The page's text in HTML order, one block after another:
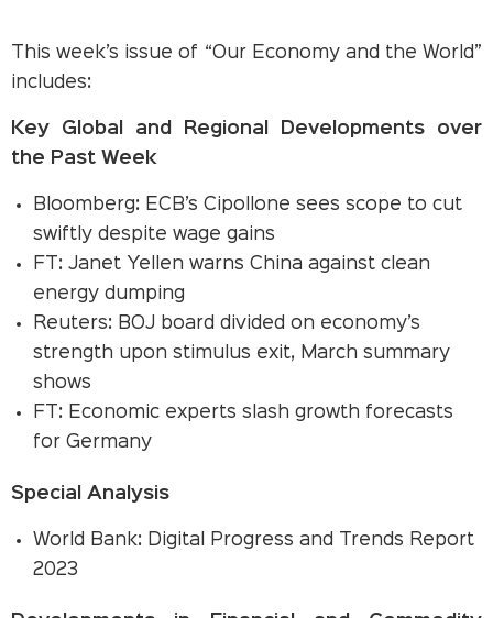
This week’s issue of “Our Economy and the World”
includes:
Key Global and Regional Developments over
the Past Week
Bloomberg: ECB’s Cipollone sees scope to cut
swiftly despite wage gains
FT: Janet Yellen warns China against clean
energy dumping
Reuters: BOJ board divided on economy’s
strength upon stimulus exit, March summary
shows
FT: Economic experts slash growth forecasts
for Germany
Special Analysis
World Bank: Digital Progress and Trends Report
2023